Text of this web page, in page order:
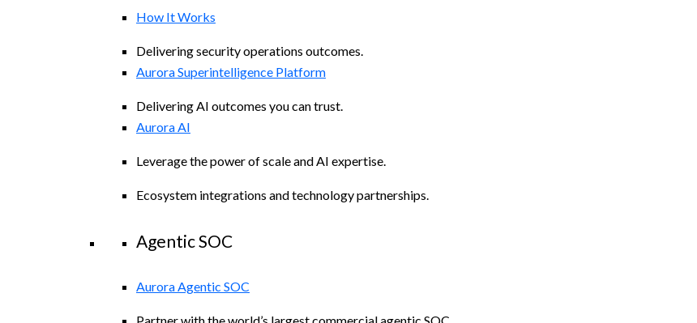
How It Works
Delivering security operations outcomes.
Aurora Superintelligence Platform
Delivering AI outcomes you can trust.
Aurora AI
Leverage the power of scale and AI expertise.
Ecosystem integrations and technology partnerships.
Agentic SOC
Aurora Agentic SOC
Partner with the world’s largest commercial agentic SOC.